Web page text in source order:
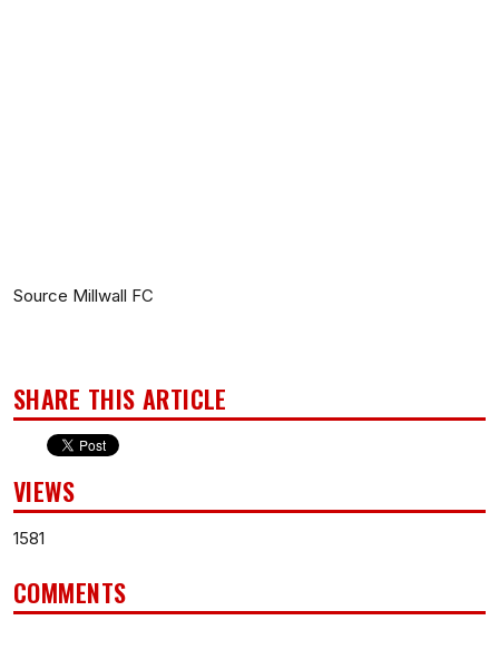
Source Millwall FC
SHARE THIS ARTICLE
VIEWS
1581
COMMENTS